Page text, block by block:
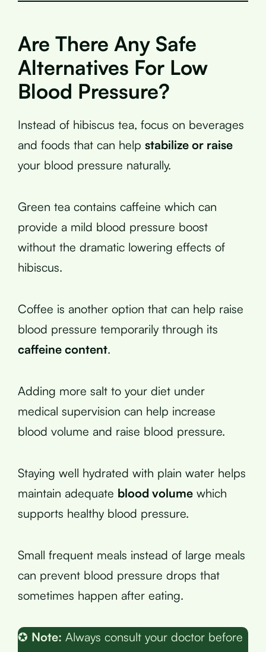
Are There Any Safe
Alternatives For Low
Blood Pressure?
Instead of hibiscus tea, focus on beverages
and foods that can help stabilize or raise
your blood pressure naturally.
Green tea contains caffeine which can
provide a mild blood pressure boost
without the dramatic lowering effects of
hibiscus.
Coffee is another option that can help raise
blood pressure temporarily through its
caffeine content.
Adding more salt to your diet under
medical supervision can help increase
blood volume and raise blood pressure.
Staying well hydrated with plain water helps
maintain adequate blood volume which
supports healthy blood pressure.
Small frequent meals instead of large meals
can prevent blood pressure drops that
sometimes happen after eating.
✪ Note: Always consult your doctor before